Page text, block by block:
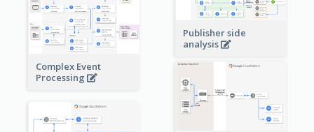
Publisher side
analysis
Complex Event
Processing